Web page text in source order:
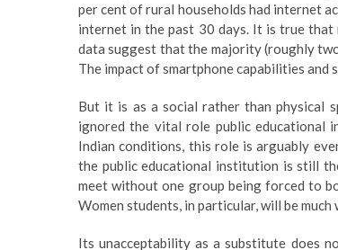
per cent of rural households had internet
internet in the past 30 days. It is true that
data suggest that the majority (roughly
The impact of smartphone capabilities
But it is as a social rather than physical
ignored the vital role public educational
Indian conditions, this role is arguably
the public educational institution is still
meet without one group being forced to
Women students, in particular, will be
Its unacceptability as a substitute does